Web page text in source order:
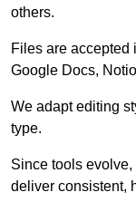
others.
Files are accepted
Google Docs,
We adapt editing
type.
Since tools
deliver consistent,